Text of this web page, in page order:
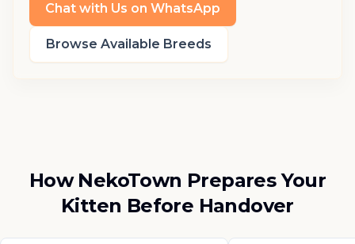
Chat with Us on WhatsApp
Browse Available Breeds
How NekoTown Prepares Your
Kitten Before Handover